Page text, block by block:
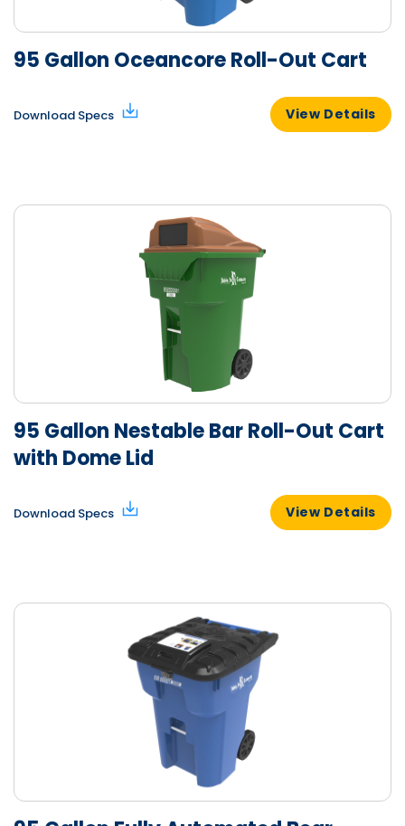
95 Gallon Oceancore Roll-Out Cart
Download Specs View Details
95 Gallon Nestable Bar Roll-Out Cart
with Dome Lid
Download Specs View Details